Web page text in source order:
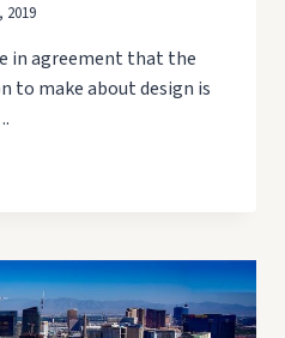
2019
in agreement that the
to make about design is